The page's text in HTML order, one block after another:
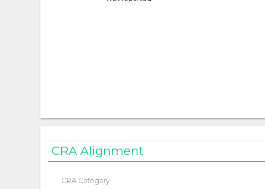
CRA Alignment
CRA Category